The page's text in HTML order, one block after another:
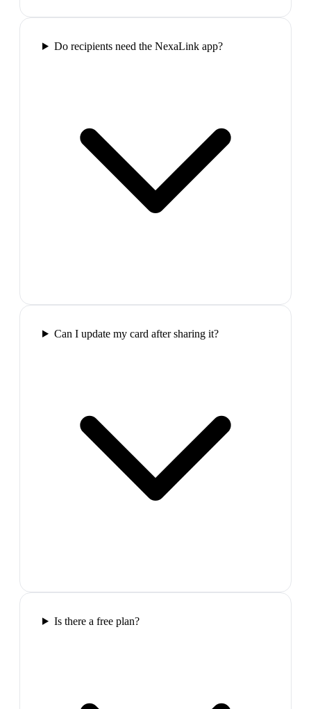
Do recipients need the NexaLink app?
Can I update my card after sharing it?
Is there a free plan?